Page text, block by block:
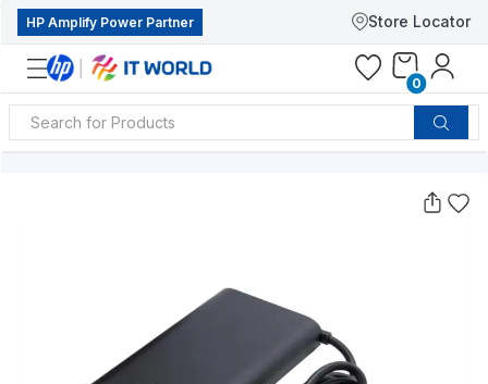
HP Amplify Power Partner Store Locator
0